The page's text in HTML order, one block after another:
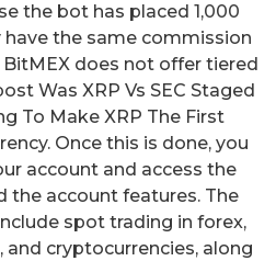
the bot has placed 1,000
the same commission
does not offer tiered
Was XRP Vs SEC Staged
To Make XRP The First
Once this is done, you
account and access the
the account features. The
spot trading in forex,
cryptocurrencies, along